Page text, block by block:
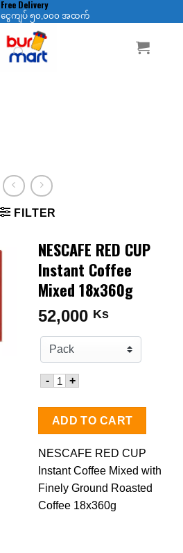
Free Delivery
ငွေကျပ် ၅၀,၀၀၀ အထက်
FILTER
NESCAFE RED CUP
Instant Coffee
Mixed 18x360g
52,000 Ks
- Quantity for NESCAFE
+
ADD TO CART
NESCAFE RED CUP
Instant Coffee Mixed with
Finely Ground Roasted
Coffee 18x360g